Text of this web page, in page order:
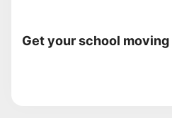
Get your school